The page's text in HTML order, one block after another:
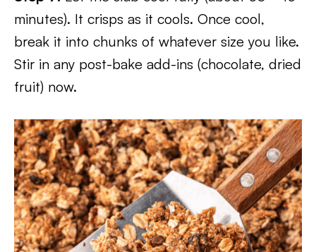
minutes). It crisps as it cools. Once cool,
break it into chunks of whatever size you like.
Stir in any post-bake add-ins (chocolate, dried
fruit) now.